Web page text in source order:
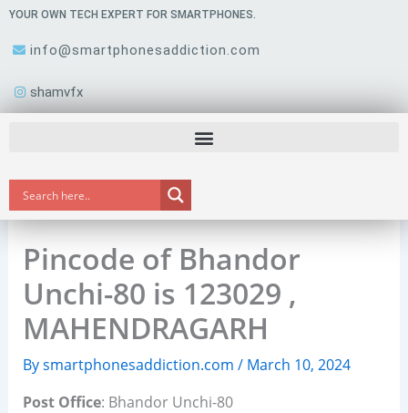
Skip
content
YOUR OWN TECH EXPERT FOR SMARTPHONES.
info@smartphonesaddiction.com
shamvfx
Pincode of Bhandor
Unchi-80 is 123029 ,
MAHENDRAGARH
Bysmartphonesaddiction.com / March 10, 2024
Post Office: Bhandor Unchi-80